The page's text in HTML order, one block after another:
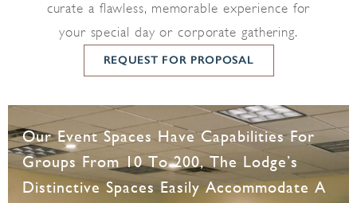
curate a flawless, memorable experience for
your special day or corporate gathering.
REQUEST FOR PROPOSAL
Our Event Spaces Have Capabilities For
Groups From 10 To 200, The Lodge’s
Distinctive Spaces Easily Accommodate A